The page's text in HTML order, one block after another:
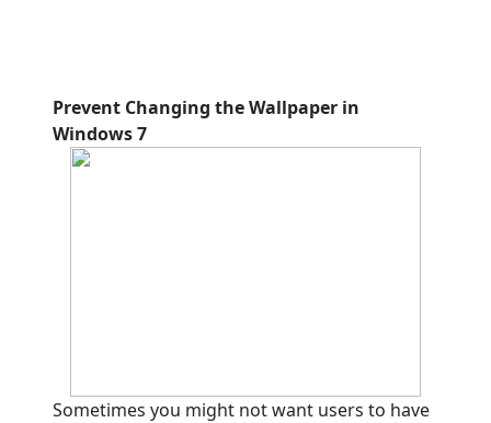
Prevent Changing the Wallpaper in
Windows 7
Sometimes you might not want users to have